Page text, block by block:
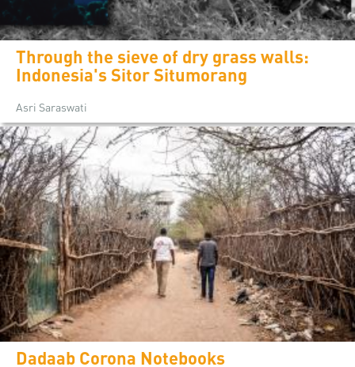
Through the sieve of dry grass walls:
Indonesia's Sitor Situmorang
Asri Saraswati
Dadaab Corona Notebooks